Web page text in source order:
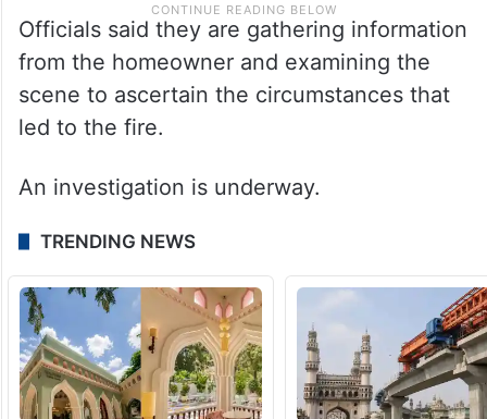
Officials said they are gathering information
from the homeowner and examining the
scene to ascertain the circumstances that
led to the fire.
An investigation is underway.
TRENDING NEWS